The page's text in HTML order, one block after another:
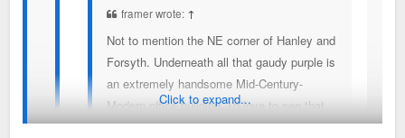
framer wrote: ↑
Not to mention the NE corner of Hanley and
Forsyth. Underneath all that gaudy purple is
an extremely handsome Mid-Century-
Modern office building. I'd love to see that
restored.
Click to expand...